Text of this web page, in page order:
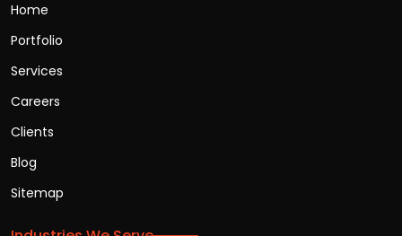
Home
Portfolio
Services
Careers
Clients
Blog
Sitemap